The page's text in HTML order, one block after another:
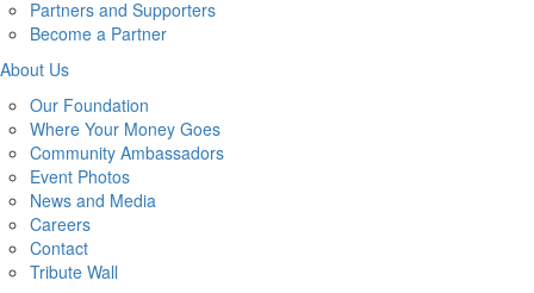
Partners and Supporters
Become a Partner
About Us
Our Foundation
Where Your Money Goes
Community Ambassadors
Event Photos
News and Media
Careers
Contact
Tribute Wall